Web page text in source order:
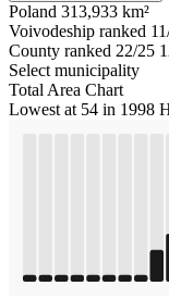
Poland 313,933 km²
Voivodeship ranked
County ranked 22/25
Select municipality
Total Area Chart
Lowest at 54 in 1998